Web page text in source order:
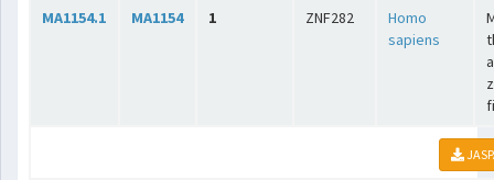
MA1154.1 MA1154 1 ZNF282
Homo
sapiens